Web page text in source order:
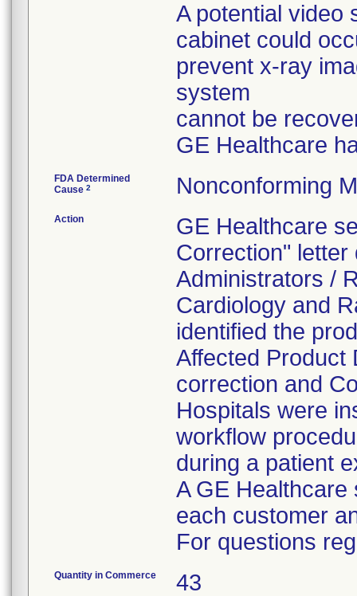
A potential video
cabinet could
prevent x-ray
system
cannot be
GE Healthcare
FDA Determined
Cause 2 Nonconforming
Action
GE Healthcare
Correction"
Administrators /
Cardiology and
identified the
Affected Product
correction and
Hospitals were
workflow
during a patient
A GE
each customer
For questions
Quantity in Commerce 43